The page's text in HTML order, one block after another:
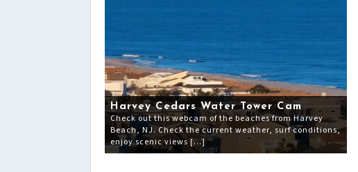
Harvey Cedars Water Tower Cam
Check out this webcam of the beaches from Harvey
Beach, NJ. Check the current weather, surf conditions,
enjoy scenic views […]